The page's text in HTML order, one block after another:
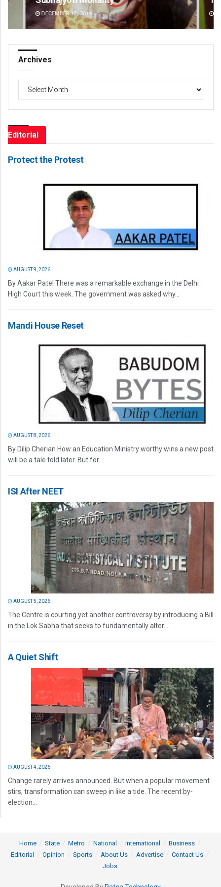
DECEMBER 12, 2019
Archives
Editorial
Protect the Protest
AUGUST 9, 2026
By Aakar Patel There was a remarkable exchange in the Delhi
High Court this week. The government was asked why...
Mandi House Reset
AUGUST 8, 2026
By Dilip Cherian How an Education Ministry worthy wins a new post
will be a tale told later. But for...
ISI After NEET
AUGUST 5, 2026
The Centre is courting yet another controversy by introducing a Bill
in the Lok Sabha that seeks to fundamentally alter...
A Quiet Shift
AUGUST 4, 2026
Change rarely arrives announced. But when a popular movement
stirs, transformation can sweep in like a tide. The recent by-
election...
Home State Metro National International
Business
Editorial
Opinion Sports About Us Advertise
Contact Us
Jobs